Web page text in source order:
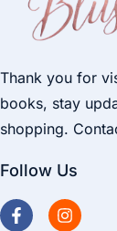
Thank you for
books, stay
shopping.
Follow Us